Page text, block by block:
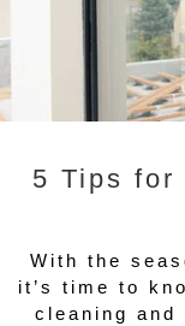
5 Tips for
With the
it’s time to
cleaning and